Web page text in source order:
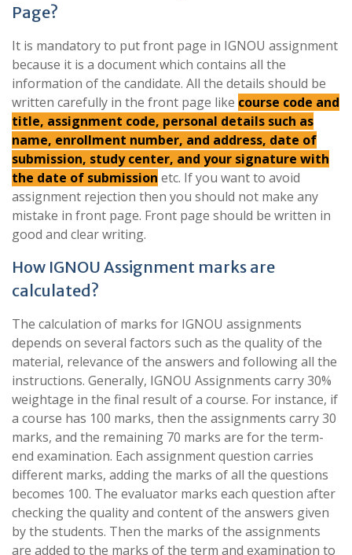
Page?
It is mandatory to put front page in IGNOU assignment
because it is a document which contains all the
information of the candidate. All the details should be
written carefully in the front page like course code and
title, assignment code, personal details such as
name, enrollment number, and address, date of
submission, study center, and your signature with
the date of submission etc. If you want to avoid
assignment rejection then you should not make any
mistake in front page. Front page should be written in
good and clear writing.
How IGNOU Assignment marks are
calculated?
The calculation of marks for IGNOU assignments
depends on several factors such as the quality of the
material, relevance of the answers and following all the
instructions. Generally, IGNOU Assignments carry 30%
weightage in the final result of a course. For instance, if
a course has 100 marks, then the assignments carry 30
marks, and the remaining 70 marks are for the term-
end examination. Each assignment question carries
different marks, adding the marks of all the questions
becomes 100. The evaluator marks each question after
checking the quality and content of the answers given
by the students. Then the marks of the assignments
are added to the marks of the term and examination to